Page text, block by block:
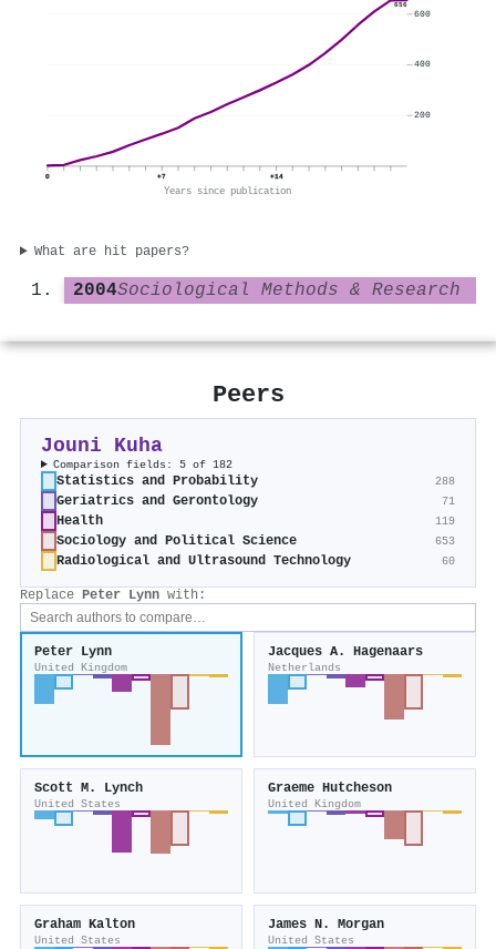
656
0 +7 +14
Years since publication
200
400
600
What are hit papers?
2004Sociological Methods & Research
Peers
Jouni Kuha
Comparison fields: 5 of 182
Statistics and Probability 288
Geriatrics and Gerontology 71
Health 119
Sociology and Political Science 653
Radiological and Ultrasound Technology 60
Replace Peter Lynn with:
Peter Lynn
United Kingdom
Jacques A. Hagenaars
Netherlands
Scott M. Lynch
United States
Graeme Hutcheson
United Kingdom
Graham Kalton
United States
James N. Morgan
United States